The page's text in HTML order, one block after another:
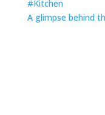
A glimpse behind